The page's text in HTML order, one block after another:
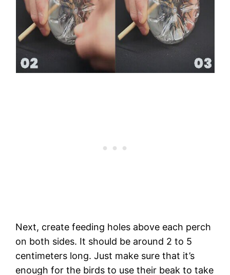
Next, create feeding holes above each perch
on both sides. It should be around 2 to 5
centimeters long. Just make sure that it’s
enough for the birds to use their beak to take